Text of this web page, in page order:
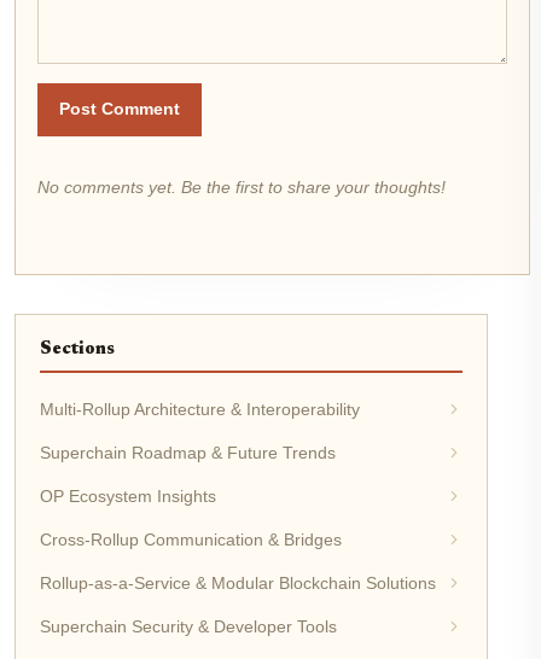
Post Comment
No comments yet. Be the first to share your thoughts!
Sections
Multi-Rollup Architecture & Interoperability
Superchain Roadmap & Future Trends
OP Ecosystem Insights
Cross-Rollup Communication & Bridges
Rollup-as-a-Service & Modular Blockchain Solutions
Superchain Security & Developer Tools